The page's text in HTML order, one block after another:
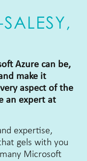
Azure can be,
make it
aspect of the
an expert at
expertise,
gels with you
Microsoft